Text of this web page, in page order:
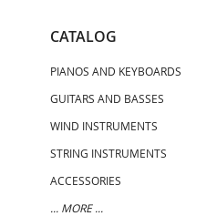
CATALOG
PIANOS AND KEYBOARDS
GUITARS AND BASSES
WIND INSTRUMENTS
STRING INSTRUMENTS
ACCESSORIES
... MORE ...